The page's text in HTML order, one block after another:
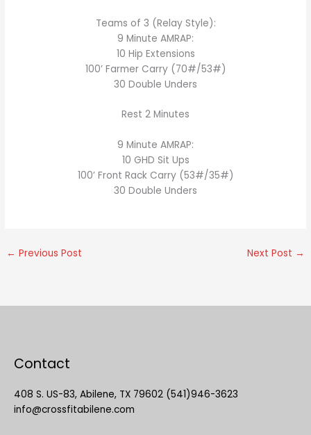
Teams of 3 (Relay Style):
9 Minute AMRAP:
10 Hip Extensions
100’ Farmer Carry (70#/53#)
30 Double Unders
Rest 2 Minutes
9 Minute AMRAP:
10 GHD Sit Ups
100’ Front Rack Carry (53#/35#)
30 Double Unders
← Previous Post Next Post →
Contact
408 S. US-83, Abilene, TX 79602 (541)946-3623
info@crossfitabilene.com